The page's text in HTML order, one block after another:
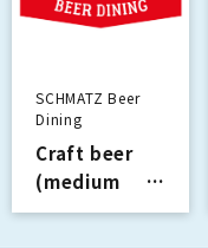
SCHMATZ Beer
Dining
Craft beer
(medium
size, first